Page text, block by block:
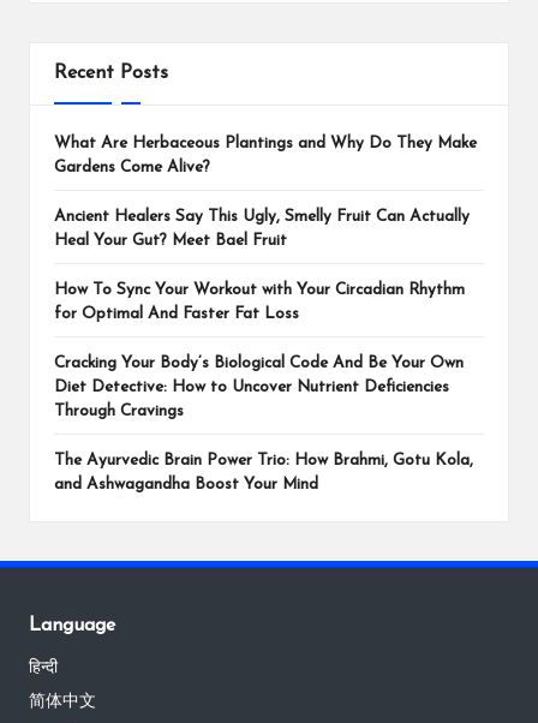
Recent Posts
What Are Herbaceous Plantings and Why Do They Make
Gardens Come Alive?
Ancient Healers Say This Ugly, Smelly Fruit Can Actually
Heal Your Gut? Meet Bael Fruit
How To Sync Your Workout with Your Circadian Rhythm
for Optimal And Faster Fat Loss
Cracking Your Body’s Biological Code And Be Your Own
Diet Detective: How to Uncover Nutrient Deficiencies
Through Cravings
The Ayurvedic Brain Power Trio: How Brahmi, Gotu Kola,
and Ashwagandha Boost Your Mind
Language
हिन्दी
简体中文